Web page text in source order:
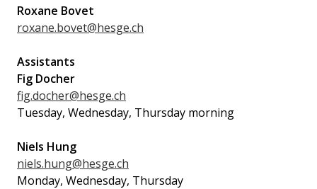
Roxane Bovet
roxane.bovet@hesge.ch
Assistants
Fig Docher
fig.docher@hesge.ch
Tuesday, Wednesday, Thursday morning
Niels Hung
niels.hung@hesge.ch
Monday, Wednesday, Thursday